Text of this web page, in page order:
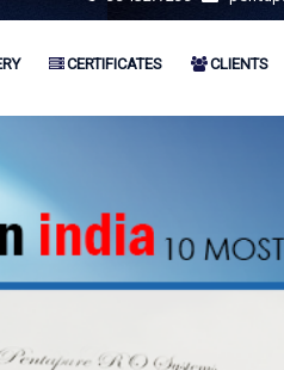
CERTIFICATES CLIENTS